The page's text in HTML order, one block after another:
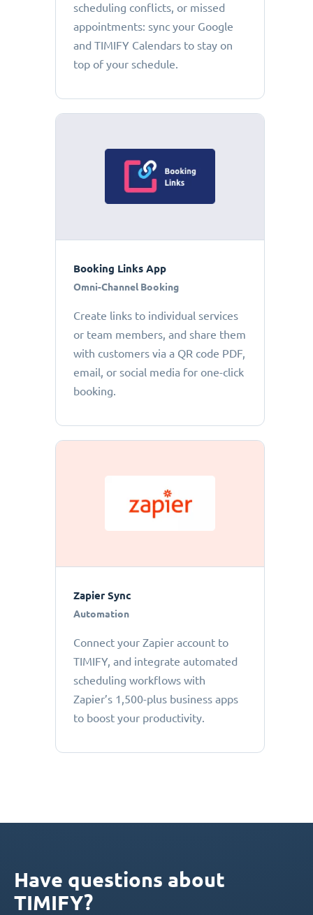
scheduling conflicts, or missed
appointments: sync your Google
and TIMIFY Calendars to stay on
top of your schedule.
Booking Links App
Omni-Channel Booking
Create links to individual services
or team members, and share them
with customers via a QR code PDF,
email, or social media for one-click
booking.
Zapier Sync
Automation
Connect your Zapier account to
TIMIFY, and integrate automated
scheduling workflows with
Zapier’s 1,500-plus business apps
to boost your productivity.
Have questions about
TIMIFY?